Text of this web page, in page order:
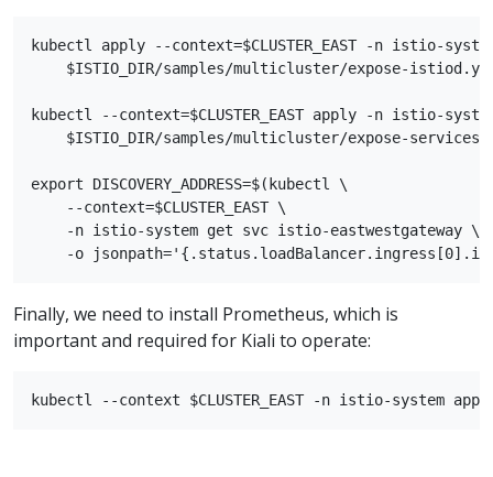
kubectl apply --context=$CLUSTER_EAST -n istio-
$ISTIO_DIR/samples/multicluster/expose-
kubectl --context=$CLUSTER_EAST apply -n istio-
$ISTIO_DIR/samples/multicluster/expose-
export DISCOVERY_ADDRESS=$(kubectl \
    --context=$CLUSTER_EAST \
    -n istio-system get svc istio-eastwestgateway \
Finally, we need to install Prometheus, which is
important and required for Kiali to operate: